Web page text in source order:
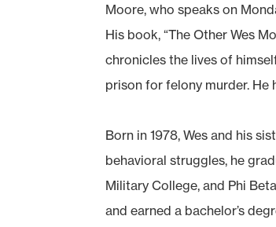
Moore, who speaks on
His book, “The Other Wes
chronicles the lives of
prison for felony murder. He
Born in 1978, Wes and his
behavioral struggles, he
Military College, and Phi
and earned a bachelor’s